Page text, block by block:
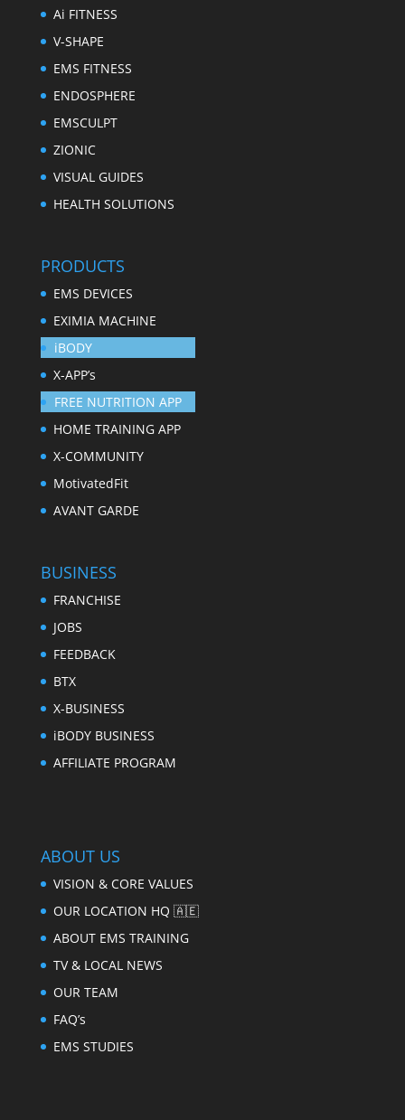
Ai FITNESS
V-SHAPE
EMS FITNESS
ENDOSPHERE
EMSCULPT
ZIONIC
VISUAL GUIDES
HEALTH SOLUTIONS
PRODUCTS
EMS DEVICES
EXIMIA MACHINE
iBODY
X-APP’s
FREE NUTRITION APP
HOME TRAINING APP
X-COMMUNITY
MotivatedFit
AVANT GARDE
BUSINESS
FRANCHISE
JOBS
FEEDBACK
BTX
X-BUSINESS
iBODY BUSINESS
AFFILIATE PROGRAM
ABOUT US
VISION & CORE VALUES
OUR LOCATION HQ 🇦🇪
ABOUT EMS TRAINING
TV & LOCAL NEWS
OUR TEAM
FAQ’s
EMS STUDIES